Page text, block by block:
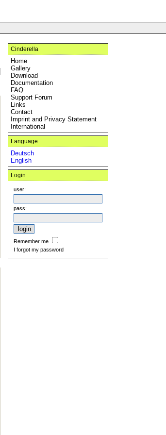
Cinderella
Home
Gallery
Download
Documentation
FAQ
Support Forum
Links
Contact
Imprint and Privacy Statement
International
Language
Deutsch
English
Login
user:
pass:
Remember me
I forgot my password